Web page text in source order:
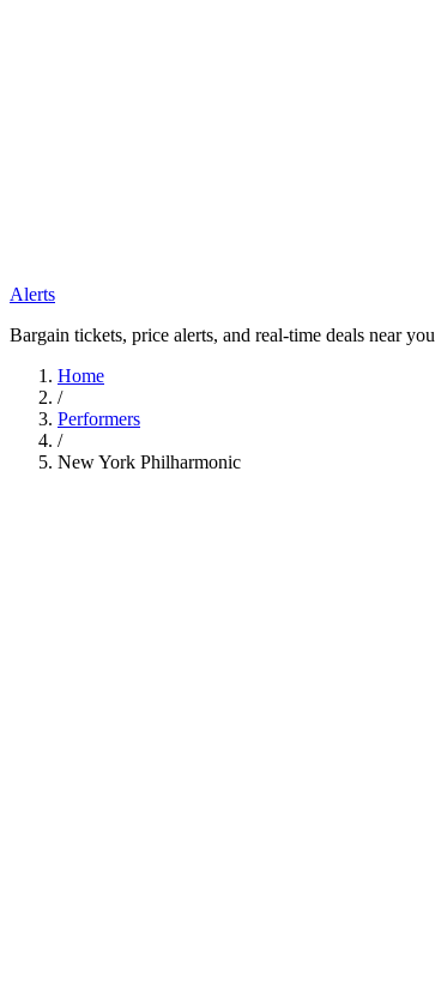
Alerts
Bargain tickets, price alerts, and real-time deals near you
Home
/
Performers
/
New York Philharmonic